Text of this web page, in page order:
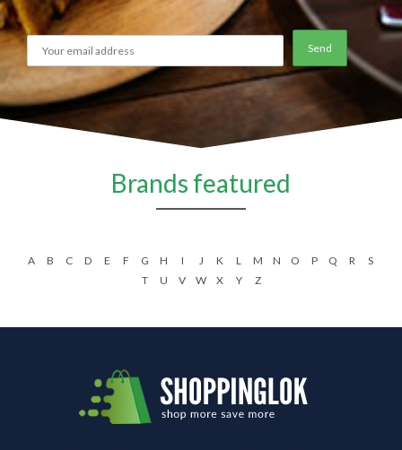
Brands featured
A B C D E F G H I J K L M N O P Q R
S
T
U V W X Y Z